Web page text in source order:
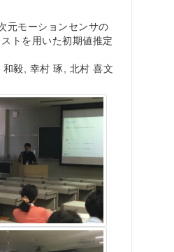
元モーションセンサの
トを用いた初期値推定
毅, 幸村 琢, 北村 喜文